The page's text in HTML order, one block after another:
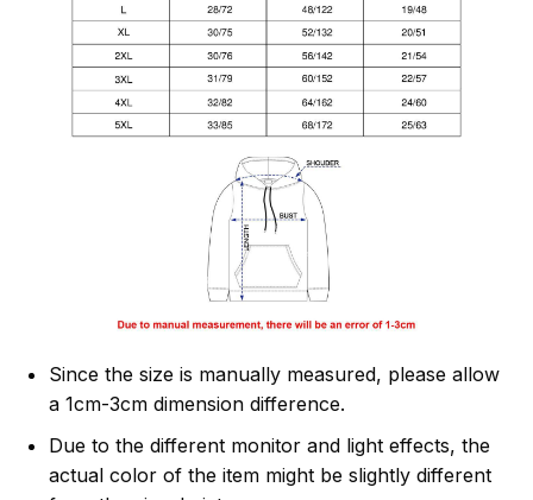
Since the size is manually measured, please allow
a 1cm-3cm dimension difference.
Due to the different monitor and light effects, the
actual color of the item might be slightly different